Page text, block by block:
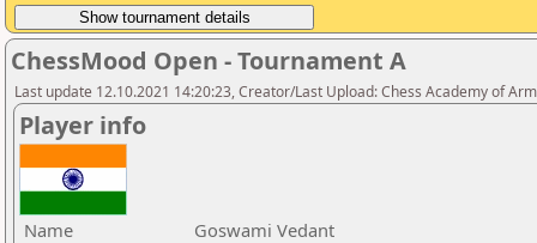
ChessMood Open - Tournament A
Last update 12.10.2021 14:20:23, Creator/Last Upload: Chess Academy of
Player info
Name
Goswami Vedant